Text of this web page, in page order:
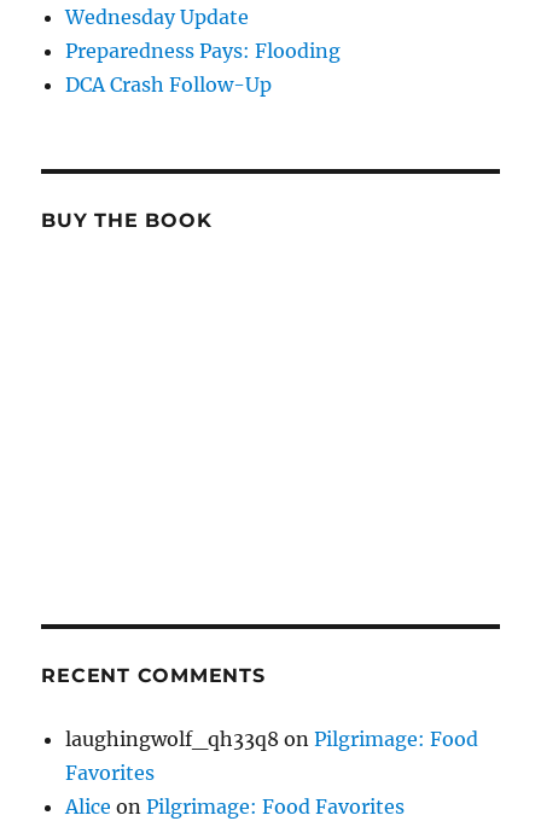
Wednesday Update
Preparedness Pays: Flooding
DCA Crash Follow-Up
BUY THE BOOK
RECENT COMMENTS
laughingwolf_qh33q8 onPilgrimage: Food
Favorites
Alice onPilgrimage: Food Favorites